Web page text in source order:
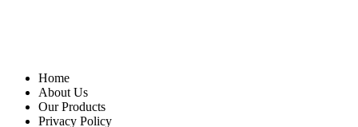
Home
About Us
Our Products
Privacy Policy